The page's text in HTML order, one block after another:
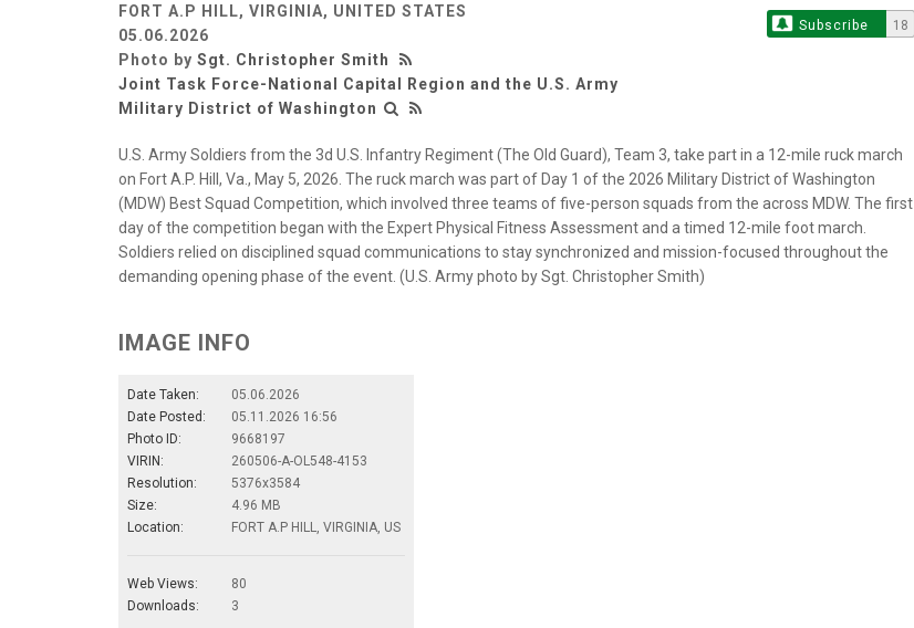
FORT A.P HILL, VIRGINIA, UNITED STATES
05.06.2026
Photo by Sgt. Christopher Smith
Joint Task Force-National Capital Region and the U.S. Army
Military District of Washington
Subscribe 18
U.S. Army Soldiers from the 3d U.S. Infantry Regiment (The Old Guard), Team 3, take part in a 12-mile ruck march
on Fort A.P. Hill, Va., May 5, 2026. The ruck march was part of Day 1 of the 2026 Military District of Washington
(MDW) Best Squad Competition, which involved three teams of five-person squads from the across MDW. The first
day of the competition began with the Expert Physical Fitness Assessment and a timed 12-mile foot march.
Soldiers relied on disciplined squad communications to stay synchronized and mission-focused throughout the
demanding opening phase of the event. (U.S. Army photo by Sgt. Christopher Smith)
IMAGE INFO
Date Taken:
05.06.2026
Date Posted:
05.11.2026 16:56
Photo ID:
9668197
VIRIN:
260506-A-OL548-4153
Resolution:
5376x3584
Size:
4.96 MB
Location:
FORT A.P HILL, VIRGINIA, US
Web Views:
80
Downloads:
3